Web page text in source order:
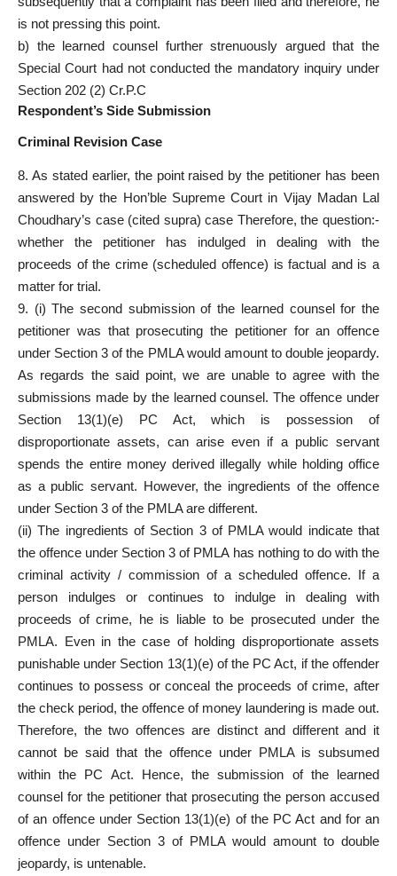
is not pressing this point.
b) the learned counsel further strenuously argued that the
Special Court had not conducted the mandatory inquiry under
Section 202 (2) Cr.P.C
Respondent’s Side Submission
Criminal Revision Case
8. As stated earlier, the point raised by the petitioner has been
answered by the Hon’ble Supreme Court in Vijay Madan Lal
Choudhary’s case (cited supra) case Therefore, the question:-
whether the petitioner has indulged in dealing with the
proceeds of the crime (scheduled offence) is factual and is a
matter for trial.
9. (i) The second submission of the learned counsel for the
petitioner was that prosecuting the petitioner for an offence
under Section 3 of the PMLA would amount to double jeopardy.
As regards the said point, we are unable to agree with the
submissions made by the learned counsel. The offence under
Section 13(1)(e) PC Act, which is possession of
disproportionate assets, can arise even if a public servant
spends the entire money derived illegally while holding office
as a public servant. However, the ingredients of the offence
under Section 3 of the PMLA are different.
(ii) The ingredients of Section 3 of PMLA would indicate that
the offence under Section 3 of PMLA has nothing to do with the
criminal activity / commission of a scheduled offence. If a
person indulges or continues to indulge in dealing with
proceeds of crime, he is liable to be prosecuted under the
PMLA. Even in the case of holding disproportionate assets
punishable under Section 13(1)(e) of the PC Act, if the offender
continues to possess or conceal the proceeds of crime, after
the check period, the offence of money laundering is made out.
Therefore, the two offences are distinct and different and it
cannot be said that the offence under PMLA is subsumed
within the PC Act. Hence, the submission of the learned
counsel for the petitioner that prosecuting the person accused
of an offence under Section 13(1)(e) of the PC Act and for an
offence under Section 3 of PMLA would amount to double
jeopardy, is untenable.